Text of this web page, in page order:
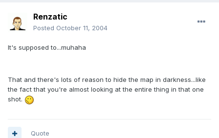
Renzatic
Posted October 11, 2004
It's supposed to...muhaha
That and there's lots of reason to hide the map in darkness...like
the fact that you're almost looking at the entire thing in that one
shot.
Quote